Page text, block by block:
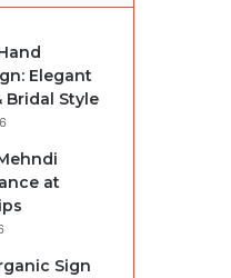
Elegant
Bridal Style
at
Sign